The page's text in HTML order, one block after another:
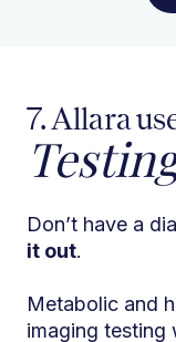
7. Allara
Don’t have a
it out.
Metabolic and
imaging testing